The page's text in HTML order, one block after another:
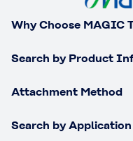
Why Choose MAGIC
Search by Product
Attachment Method
Search by Application